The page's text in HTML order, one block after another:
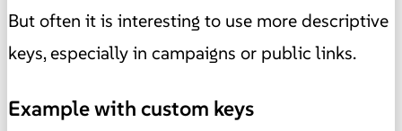
But often it is interesting to use more descriptive
keys, especially in campaigns or public links.
Example with custom keys